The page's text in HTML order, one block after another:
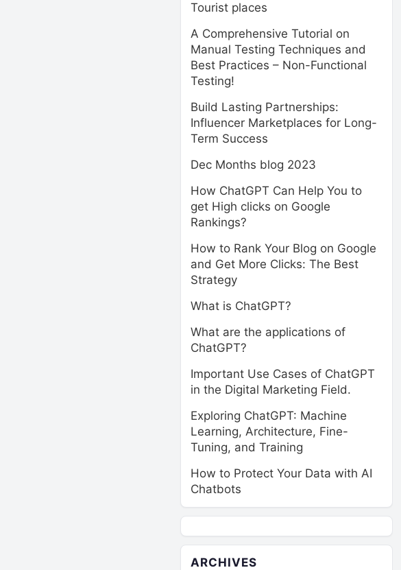
Tourist places
A Comprehensive Tutorial on
Manual Testing Techniques and
Best Practices – Non-Functional
Testing!
Build Lasting Partnerships:
Influencer Marketplaces for Long-
Term Success
Dec Months blog 2023
How ChatGPT Can Help You to
get High clicks on Google
Rankings?
How to Rank Your Blog on Google
and Get More Clicks: The Best
Strategy
What is ChatGPT?
What are the applications of
ChatGPT?
Important Use Cases of ChatGPT
in the Digital Marketing Field.
Exploring ChatGPT: Machine
Learning, Architecture, Fine-
Tuning, and Training
How to Protect Your Data with AI
Chatbots
ARCHIVES